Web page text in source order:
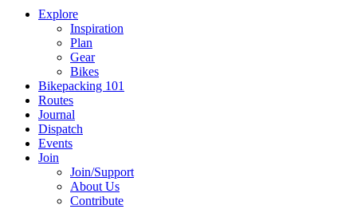
Explore
Inspiration
Plan
Gear
Bikes
Bikepacking 101
Routes
Journal
Dispatch
Events
Join
Join/Support
About Us
Contribute